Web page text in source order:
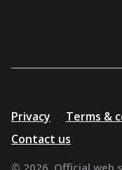
Additional
resources
Privacy Terms &
Contact us
© 2026. Official web